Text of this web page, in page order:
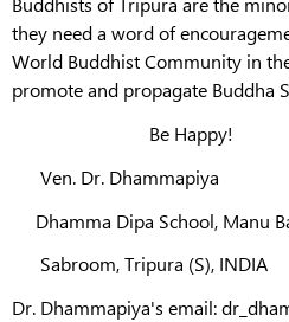
they need a word of
World Buddhist Community in
promote and propagate Buddha
Be Happy!
Ven. Dr. Dhammapiya
Dhamma Dipa School, Manu
Sabroom, Tripura (S), INDIA
Dr. Dhammapiya's email: